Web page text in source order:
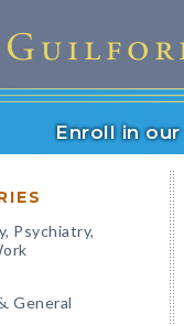
Enroll in our
Psychiatry,
General